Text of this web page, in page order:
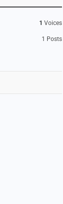
1 Voices
1 Posts